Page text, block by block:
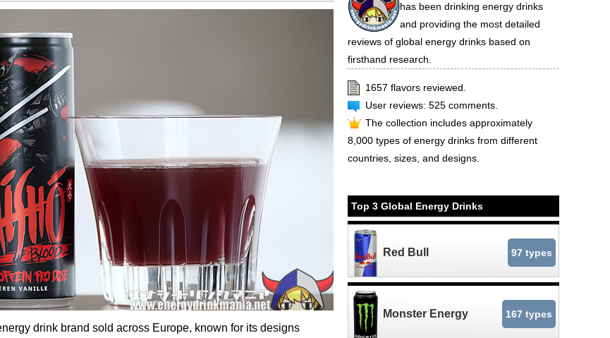
drink brand sold across Europe, known for its designs
has been drinking energy drinks
and providing the most detailed
reviews of global energy drinks based on
firsthand research.
1657 flavors reviewed.
User reviews: 525 comments.
The collection includes approximately
8,000 types of energy drinks from different
countries, sizes, and designs.
Top 3 Global Energy Drinks
Red Bull 97 types
Monster Energy 167 types